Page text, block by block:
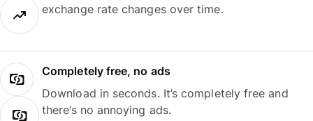
exchange rate changes over time.
Completely free, no ads
Download in seconds. It’s completely free and
there’s no annoying ads.